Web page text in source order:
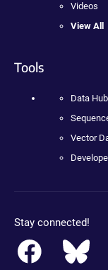
Videos
View All
Tools
Data Hub
Vector
Stay connected!